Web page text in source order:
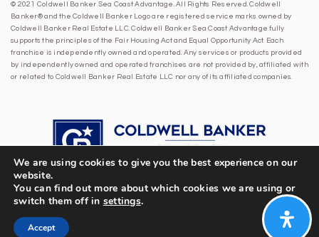
© 2021 Coldwell Banker Sea Coast Advantage. All Rights Reserved. Coldwell
Banker® and the Coldwell Banker Logo are registered service marks owned by
Coldwell Banker Real Estate LLC. Coldwell Banker Sea Coast Advantage fully
supports the principles of the Fair Housing Act and Equal Opportunity Act. Each
franchise is independently owned and operated. Any services or products provided
by independently owned and operated franchises are not provided by, affiliated with
or related to Coldwell Banker Real Estate LLC nor any of its affiliated companies.
We are using cookies to give you the best experience on our
website.
You can find out more about which cookies we are using or
switch them off in settings.
Accept